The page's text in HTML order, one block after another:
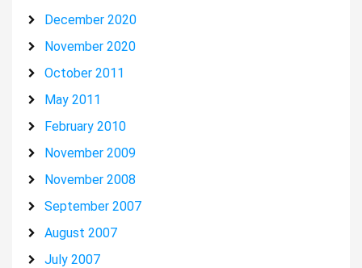
December 2020
November 2020
October 2011
May 2011
February 2010
November 2009
November 2008
September 2007
August 2007
July 2007